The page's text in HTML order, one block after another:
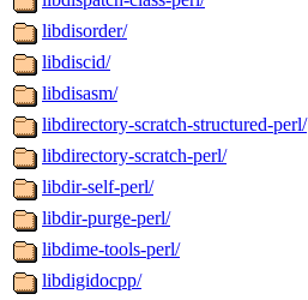
libdisorder/
libdiscid/
libdisasm/
libdirectory-scratch-structured-perl/
libdirectory-scratch-perl/
libdir-self-perl/
libdir-purge-perl/
libdime-tools-perl/
libdigidocpp/